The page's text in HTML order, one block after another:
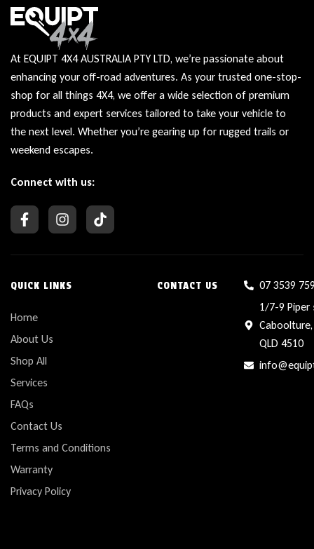
At EQUIPT 4X4 AUSTRALIA PTY LTD, we’re passionate about
enhancing your off-road adventures. As your trusted one-stop-
shop for all things 4X4, we offer a wide selection of premium
products and expert services tailored to take your vehicle to
the next level. Whether you’re gearing up for rugged trails or
weekend escapes.
Connect with us:
QUICK LINKS
Home
About Us
Shop All
Services
FAQs
Contact Us
Terms and Conditions
Warranty
Privacy Policy
CONTACT US
07 3539
1/7-9 Piper
Caboolture,
QLD 4510